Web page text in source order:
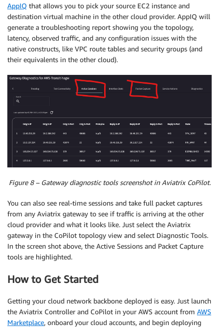
AppIQ that allows you to pick your source EC2 instance and
destination virtual machine in the other cloud provider. AppIQ will
generate a troubleshooting report showing you the topology,
latency, observed traffic, and any configuration issues with the
native constructs, like VPC route tables and security groups (and
their equivalents in the other cloud).
Figure 8 – Gateway diagnostic tools screenshot in Aviatrix CoPilot.
You can also see real-time sessions and take full packet captures
from any Aviatrix gateway to see if traffic is arriving at the other
cloud provider and what it looks like. Just select the Aviatrix
gateway in the CoPilot topology view and select Diagnostic Tools.
In the screen shot above, the Active Sessions and Packet Capture
tools are highlighted.
How to Get Started
Getting your cloud network backbone deployed is easy. Just launch
the Aviatrix Controller and CoPilot in your AWS account from AWS
Marketplace, onboard your cloud accounts, and begin deploying